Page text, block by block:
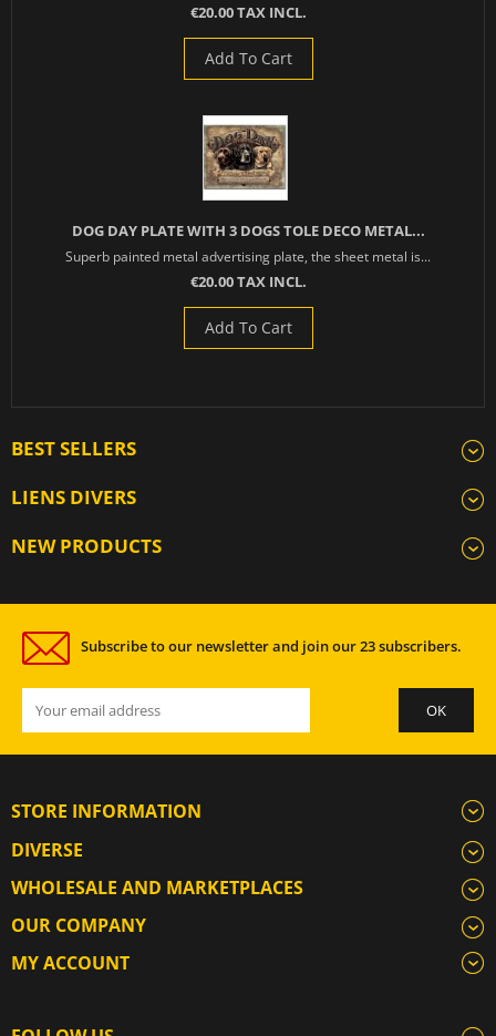
€20.00 TAX INCL.
Add To Cart
DOG DAY PLATE WITH 3 DOGS TOLE DECO METAL...
Superb painted metal advertising plate, the sheet metal is...
€20.00 TAX INCL.
Add To Cart
BEST SELLERS
LIENS DIVERS
NEW PRODUCTS
Subscribe to our newsletter and join our 23 subscribers.
STORE INFORMATION
DIVERSE
WHOLESALE AND MARKETPLACES
OUR COMPANY
MY ACCOUNT